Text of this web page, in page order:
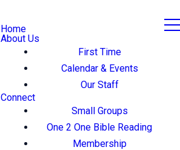
Home
About Us
First Time
Calendar & Events
Our Staff
Connect
Small Groups
One 2 One Bible Reading
Membership